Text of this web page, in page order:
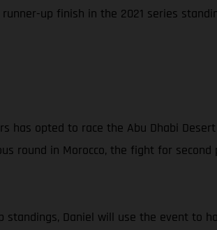
up finish in the 2021 series
has opted to race the Abu Dhabi
round in Morocco, the fight for second
Daniel will use the event to